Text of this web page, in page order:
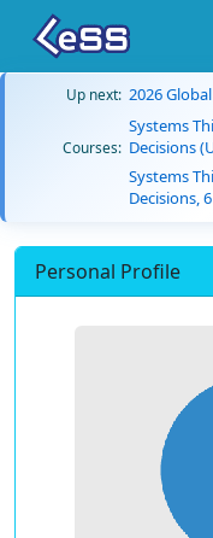
Up next: 2026
Courses:
Systems
Decisions
Systems
Decisions,
Personal Profile